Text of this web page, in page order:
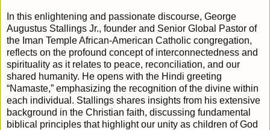
In this enlightening and passionate discourse, George
Augustus Stallings Jr., founder and Senior Global Pastor of
the Iman Temple African-American Catholic congregation,
reflects on the profound concept of interconnectedness and
spirituality as it relates to peace, reconciliation, and our
shared humanity. He opens with the Hindi greeting
“Namaste,” emphasizing the recognition of the divine within
each individual. Stallings shares insights from his extensive
background in the Christian faith, discussing fundamental
biblical principles that highlight our unity as children of God